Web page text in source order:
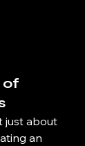
of
just about
an